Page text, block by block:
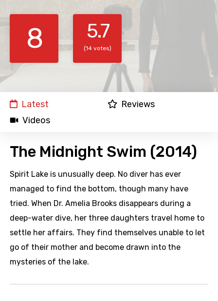
8 5.7
(14 votes)
Latest
Reviews
Videos
The Midnight Swim (2014)
Spirit Lake is unusually deep. No diver has ever
managed to find the bottom, though many have
tried. When Dr. Amelia Brooks disappears during a
deep-water dive, her three daughters travel home to
settle her affairs. They find themselves unable to let
go of their mother and become drawn into the
mysteries of the lake.